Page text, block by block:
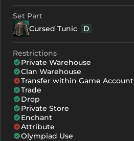
+2
+3
+4
+5
+6
+7
+8
Set Part
Cursed Tunic
D
Restrictions
Private Warehouse
Clan Warehouse
Transfer within Game Account
Trade
Drop
Private Store
Enchant
Attribute
Olympiad Use